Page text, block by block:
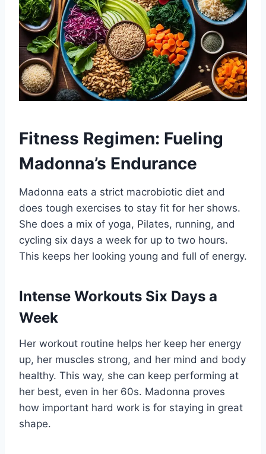
Fitness Regimen: Fueling
Madonna’s Endurance
Madonna eats a strict macrobiotic diet and
does tough exercises to stay fit for her shows.
She does a mix of yoga, Pilates, running, and
cycling six days a week for up to two hours.
This keeps her looking young and full of energy.
Intense Workouts Six Days a
Week
Her workout routine helps her keep her energy
up, her muscles strong, and her mind and body
healthy. This way, she can keep performing at
her best, even in her 60s. Madonna proves
how important hard work is for staying in great
shape.